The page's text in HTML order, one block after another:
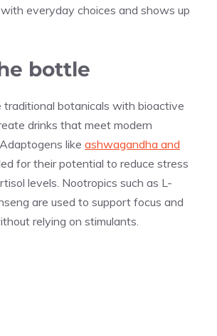
everyday choices and shows up
bottle
traditional botanicals with bioactive
drinks that meet modern
like ashwagandha and
for their potential to reduce stress
levels. Nootropics such as L-
are used to support focus and
relying on stimulants.